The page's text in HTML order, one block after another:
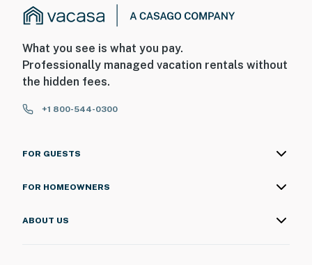
What you see is what you pay.
Professionally managed vacation rentals without
the hidden fees.
+1 800-544-0300
FOR GUESTS
FOR HOMEOWNERS
ABOUT US